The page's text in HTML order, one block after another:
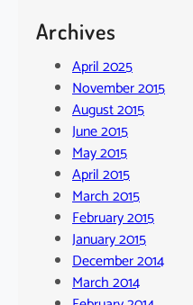
Archives
April 2025
November 2015
August 2015
June 2015
May 2015
April 2015
March 2015
February 2015
January 2015
December 2014
March 2014